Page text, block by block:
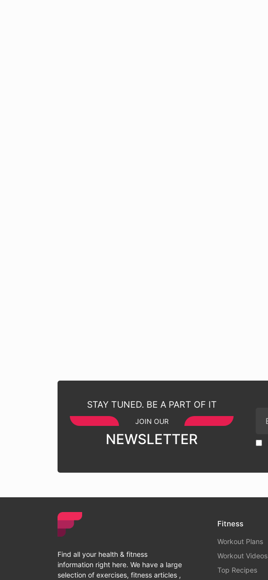
STAY TUNED. BE A PART OF IT
JOIN OUR
NEWSLETTER
Find all your health & fitness
information right here. We have a large
selection of exercises, fitness articles ,
Fitness
Workout Plans
Workout Videos
Top Recipes